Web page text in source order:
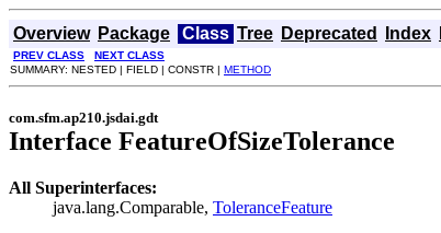
Overview Package Class Tree Deprecated Index
PREV CLASS NEXT CLASS
SUMMARY: NESTED | FIELD | CONSTR | METHOD
com.sfm.ap210.jsdai.gdt
Interface FeatureOfSizeTolerance
All Superinterfaces:
java.lang.Comparable, ToleranceFeature